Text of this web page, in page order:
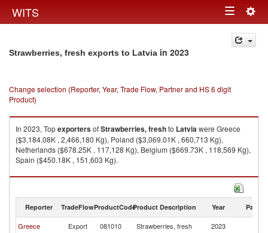
WITS Toggle
navigation
Strawberries, fresh exports to Latvia in 2023
Change selection (Reporter, Year, Trade Flow, Partner and HS 6 digit
Product)
In 2023, TopexportersofStrawberries, freshto Latviawere Greece
($3,184.08K , 2,466,180 Kg), Poland ($3,069.01K , 660,713 Kg),
Netherlands ($678.25K , 117,128 Kg), Belgium ($669.73K , 118,569 Kg),
Spain ($450.18K , 151,603 Kg).
Strawberries, fresh imports by country in 2023
Reporter TradeFlowProductCodeProduct Description Year Partner
Greece Export 081010 Strawberries, fresh 2023